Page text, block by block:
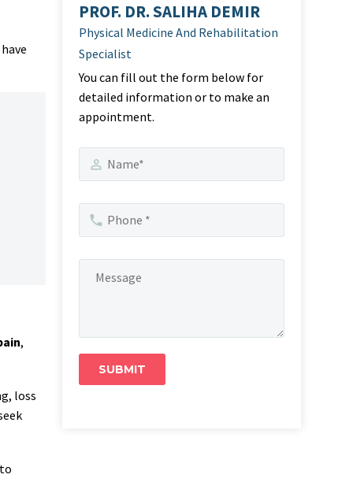
,
loss
PROF. DR. SALIHA DEMIR
Physical Medicine And Rehabilitation
Specialist
You can fill out the form below for
detailed information or to make an
appointment.